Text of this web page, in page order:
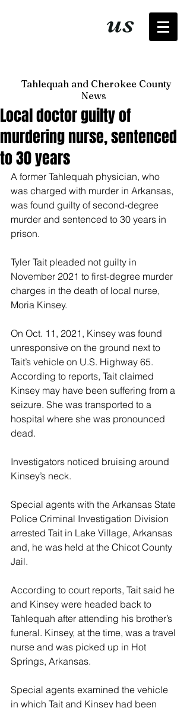
us
Tahlequah and Cherokee County
News
Local doctor guilty of
murdering nurse, sentenced
to 30 years
A former Tahlequah physician, who
was charged with murder in Arkansas,
was found guilty of second-degree
murder and sentenced to 30 years in
prison.
Tyler Tait pleaded not guilty in
November 2021 to first-degree murder
charges in the death of local nurse,
Moria Kinsey.
On Oct. 11, 2021, Kinsey was found
unresponsive on the ground next to
Tait’s vehicle on U.S. Highway 65.
According to reports, Tait claimed
Kinsey may have been suffering from a
seizure. She was transported to a
hospital where she was pronounced
dead.
Investigators noticed bruising around
Kinsey’s neck.
Special agents with the Arkansas State
Police Criminal Investigation Division
arrested Tait in Lake Village, Arkansas
and, he was held at the Chicot County
Jail.
According to court reports, Tait said he
and Kinsey were headed back to
Tahlequah after attending his brother’s
funeral. Kinsey, at the time, was a travel
nurse and was picked up in Hot
Springs, Arkansas.
Special agents examined the vehicle
in which Tait and Kinsey had been